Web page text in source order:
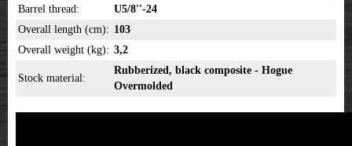
Barrel thread:
U5/8''-24
Overall length (cm): 103
Overall weight (kg): 3,2
Stock material:
Rubberized, black composite - Hogue
Overmolded